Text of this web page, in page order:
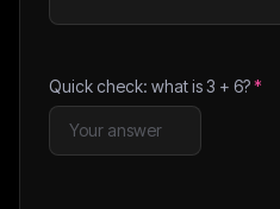
Quick check: what is3 + 6?*